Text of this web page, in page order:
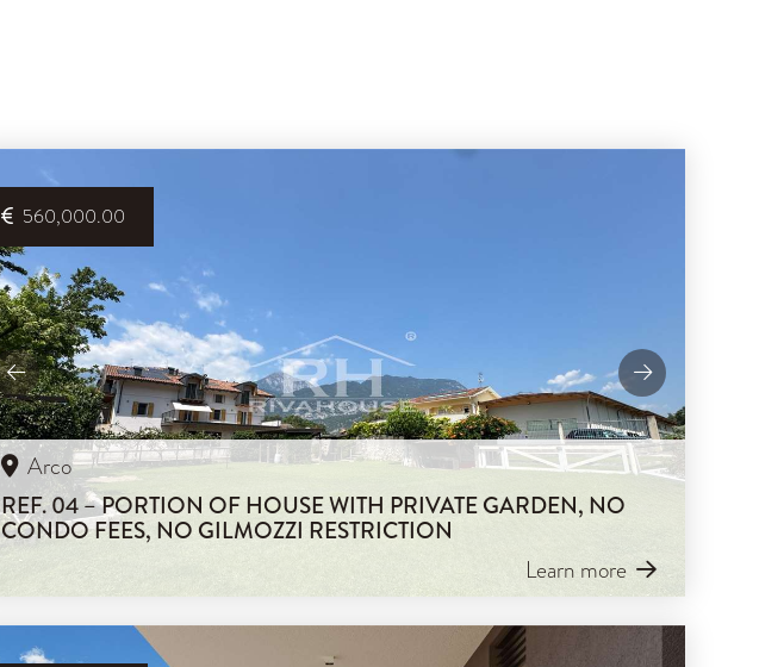
560,000.00
Arco
REF. 04 – PORTION OF HOUSE WITH PRIVATE GARDEN, NO
CONDO FEES, NO GILMOZZI RESTRICTION
Learn more